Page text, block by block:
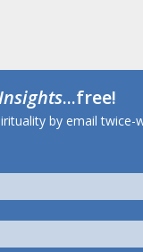
...free!
by email twice-